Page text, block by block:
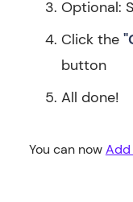
Optional:
Click the
button
All done!
You can now